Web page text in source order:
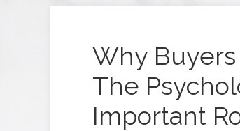
Why
The
Important